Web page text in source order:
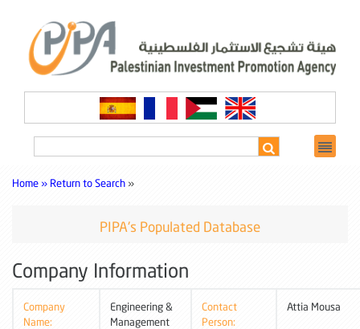
Home » Return to Search »
PIPA's Populated Database
Company Information
Company
Name:
Engineering &
Management
Contact
Person:
Attia Mousa